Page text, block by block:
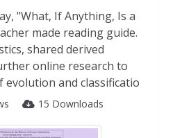
"What, If Anything, Is a
made reading guide.
shared derived
online research to
and classificatio
15 Downloads